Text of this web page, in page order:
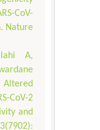
CoV-
Nature
A,
Altered
CoV-2
and